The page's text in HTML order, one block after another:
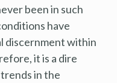
been in such
have
discernment within
it is a dire
in the